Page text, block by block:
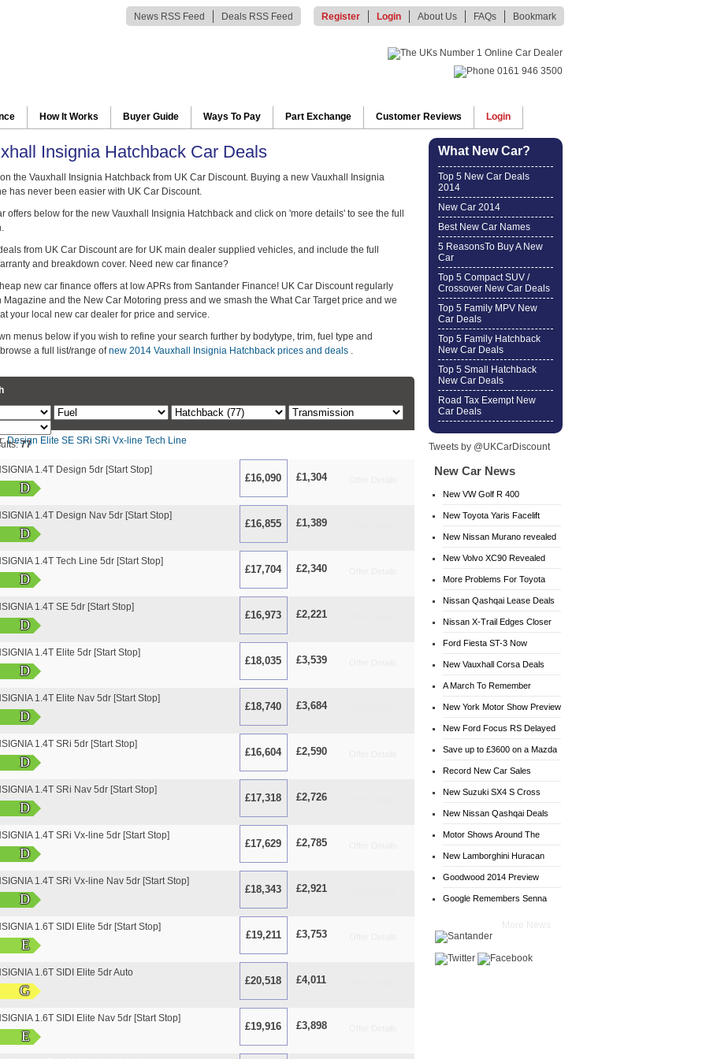
Register Login About Us FAQs Bookmark
News RSS Feed Deals RSS Feed
How It Works Buyer Guide Ways To Pay Part Exchange Customer Reviews Login
What New Car?
Top 5 New Car Deals
2014
New Car 2014
Best New Car Names
5 ReasonsTo Buy A New
Car
Top 5 Compact SUV /
Crossover New Car Deals
Top 5 Family MPV New
Car Deals
Top 5 Family Hatchback
New Car Deals
Top 5 Small Hatchback
New Car Deals
Road Tax Exempt New
Car Deals
Tweets by @UKCarDiscount
New Car News
New VW Golf R 400
New Toyota Yaris Facelift
New Nissan Murano revealed
New Volvo XC90 Revealed
More Problems For Toyota
Nissan Qashqai Lease Deals
Nissan X-Trail Edges Closer
Ford Fiesta ST-3 Now
Available
New Vauxhall Corsa Deals
A March To Remember
New York Motor Show Preview
New Ford Focus RS Delayed
Save up to £3600 on a Mazda
6
Record New Car Sales
New Suzuki SX4 S Cross
Deals
New Nissan Qashqai Deals
Motor Shows Around The
World
New Lamborghini Huracan
Goodwood 2014 Preview
Google Remembers Senna
Insignia Hatchback Car Deals
the Vauxhall Insignia Hatchback from UK Car Discount. Buying a new Vauxhall Insignia
has never been easier with UK Car Discount.
offers below for the new Vauxhall Insignia Hatchback and click on 'more details' to see the full
from UK Car Discount are for UK main dealer supplied vehicles, and include the full
and breakdown cover. Need new car finance?
new car finance offers at low APRs from Santander Finance! UK Car Discount regularly
Magazine and the New Car Motoring press and we smash the What Car Target price and we
your local new car dealer for price and service.
menus below if you wish to refine your search further by bodytype, trim, fuel type and
a full list/range ofnew 2014 Vauxhall Insignia Hatchback prices and deals .
Design Elite SE SRi SRi Vx-line Tech Line
77
1.4T Design 5dr [Start Stop]
D
£16,090 £1,304
1.4T Design Nav 5dr [Start Stop]
D
£16,855 £1,389
1.4T Tech Line 5dr [Start Stop]
D
£17,704 £2,340
1.4T SE 5dr [Start Stop]
D
£16,973 £2,221
1.4T Elite 5dr [Start Stop]
D
£18,035 £3,539
1.4T Elite Nav 5dr [Start Stop]
D
£18,740 £3,684
1.4T SRi 5dr [Start Stop]
D
£16,604 £2,590
1.4T SRi Nav 5dr [Start Stop]
D
£17,318 £2,726
1.4T SRi Vx-line 5dr [Start Stop]
D
£17,629 £2,785
1.4T SRi Vx-line Nav 5dr [Start Stop]
D
£18,343 £2,921
1.6T SIDI Elite 5dr [Start Stop]
E
£19,211 £3,753
1.6T SIDI Elite 5dr Auto
G
£20,518 £4,011
1.6T SIDI Elite Nav 5dr [Start Stop]
E
£19,916 £3,898